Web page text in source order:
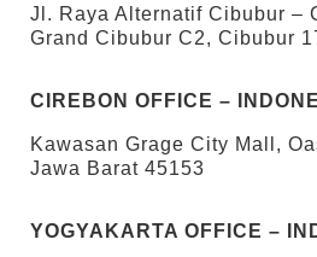
Jl. Raya Alternatif Cibubur –
Grand Cibubur C2, Cibubur
CIREBON OFFICE –
Kawasan Grage City Mall,
Jawa Barat 45153
YOGYAKARTA OFFICE –